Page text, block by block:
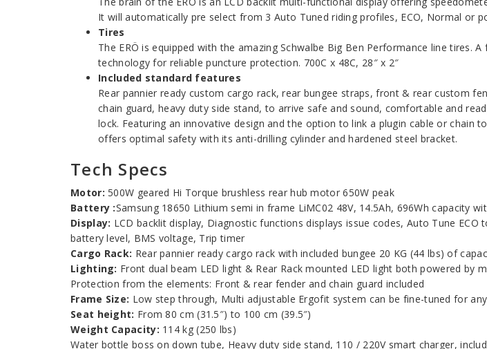
It will automatically pre select from 3 Auto Tuned riding profiles, ECO, Normal or
Tires
The ERÖ is equipped with the amazing Schwalbe Big Ben Performance line tires.
technology for reliable puncture protection. 700C x 48C, 28″ x 2″
Included standard features
Rear pannier ready custom cargo rack, rear bungee straps, front & rear custom
chain guard, heavy duty side stand, to arrive safe and sound, comfortable and
lock. Featuring an innovative design and the option to link a plugin cable or
offers optimal safety with its anti-drilling cylinder and hardened steel bracket.
Tech Specs
Motor: 500W geared Hi Torque brushless rear hub motor 650W peak
Battery :Samsung 18650 Lithium semi in frame LiMC02 48V, 14.5Ah, 696Wh capacity
Display: LCD backlit display, Diagnostic functions displays issue codes, Auto Tune
battery level, BMS voltage, Trip timer
Cargo Rack: Rear pannier ready cargo rack with included bungee 20 KG (44 lbs) of
Lighting: Front dual beam LED light & Rear Rack mounted LED light both powered by
Protection from the elements: Front & rear fender and chain guard included
Frame Size: Low step through, Multi adjustable Ergofit system can be fine-tuned for
Seat height: From 80 cm (31.5″) to 100 cm (39.5″)
Weight Capacity: 114 kg (250 lbs)
Water bottle boss on down tube, Heavy duty side stand, 110 / 220V smart charger,